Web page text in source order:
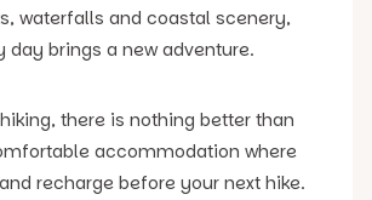
waterfalls and coastal scenery,
day brings a new adventure.
there is nothing better than
accommodation where
recharge before your next hike.